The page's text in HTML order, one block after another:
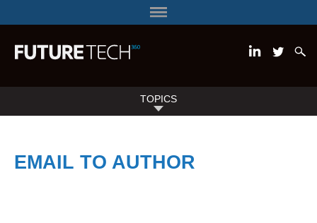
TOPICS
EMAIL TO AUTHOR